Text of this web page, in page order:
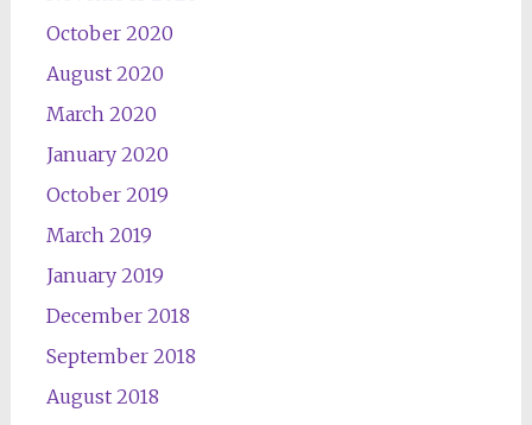
October 2020
August 2020
March 2020
January 2020
October 2019
March 2019
January 2019
December 2018
September 2018
August 2018